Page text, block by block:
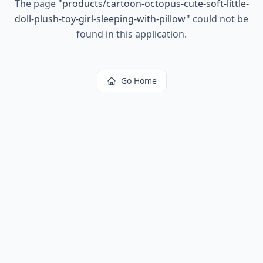
The page "products/cartoon-octopus-cute-soft-little-
doll-plush-toy-girl-sleeping-with-pillow" could not be
found in this application.
Go Home